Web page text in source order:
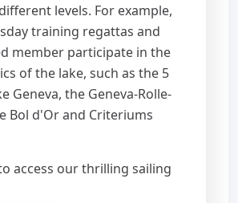
levels. For example,
training regattas and
member participate in the
of the lake, such as the 5
Geneva, the Geneva-Rolle-
Bol d'Or and Criteriums
access our thrilling sailing